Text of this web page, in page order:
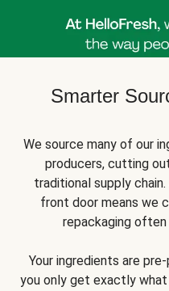
Smarter
We source many of our
producers, cutting
traditional supply
front door means we
repackaging
Your ingredients are
you only get exactly what